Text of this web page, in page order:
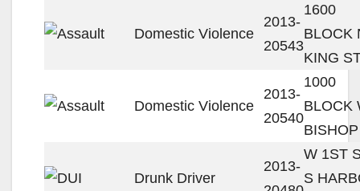
Domestic Violence
2013-
20543
1600
BLOCK
KING
Domestic Violence
2013-
20540
1000
BLOCK
Drunk Driver
2013-
W 1ST
S